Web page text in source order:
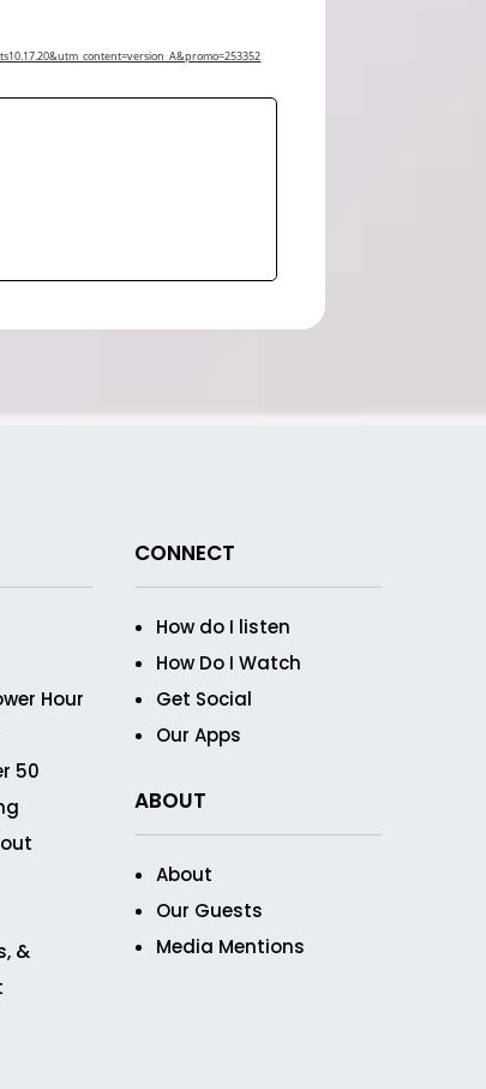
Hour
50
&
CONNECT
How do I listen
How Do I Watch
Get Social
Our Apps
ABOUT
About
Our Guests
Media Mentions